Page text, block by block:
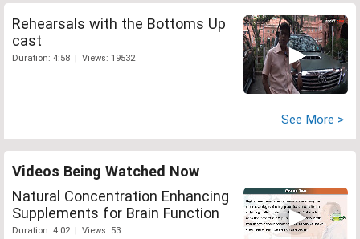
Rehearsals with the Bottoms Up
cast
Duration: 4:58 | Views: 19532
See More >
Videos Being Watched Now
Natural Concentration Enhancing
Supplements for Brain Function
Duration: 4:02 | Views: 53